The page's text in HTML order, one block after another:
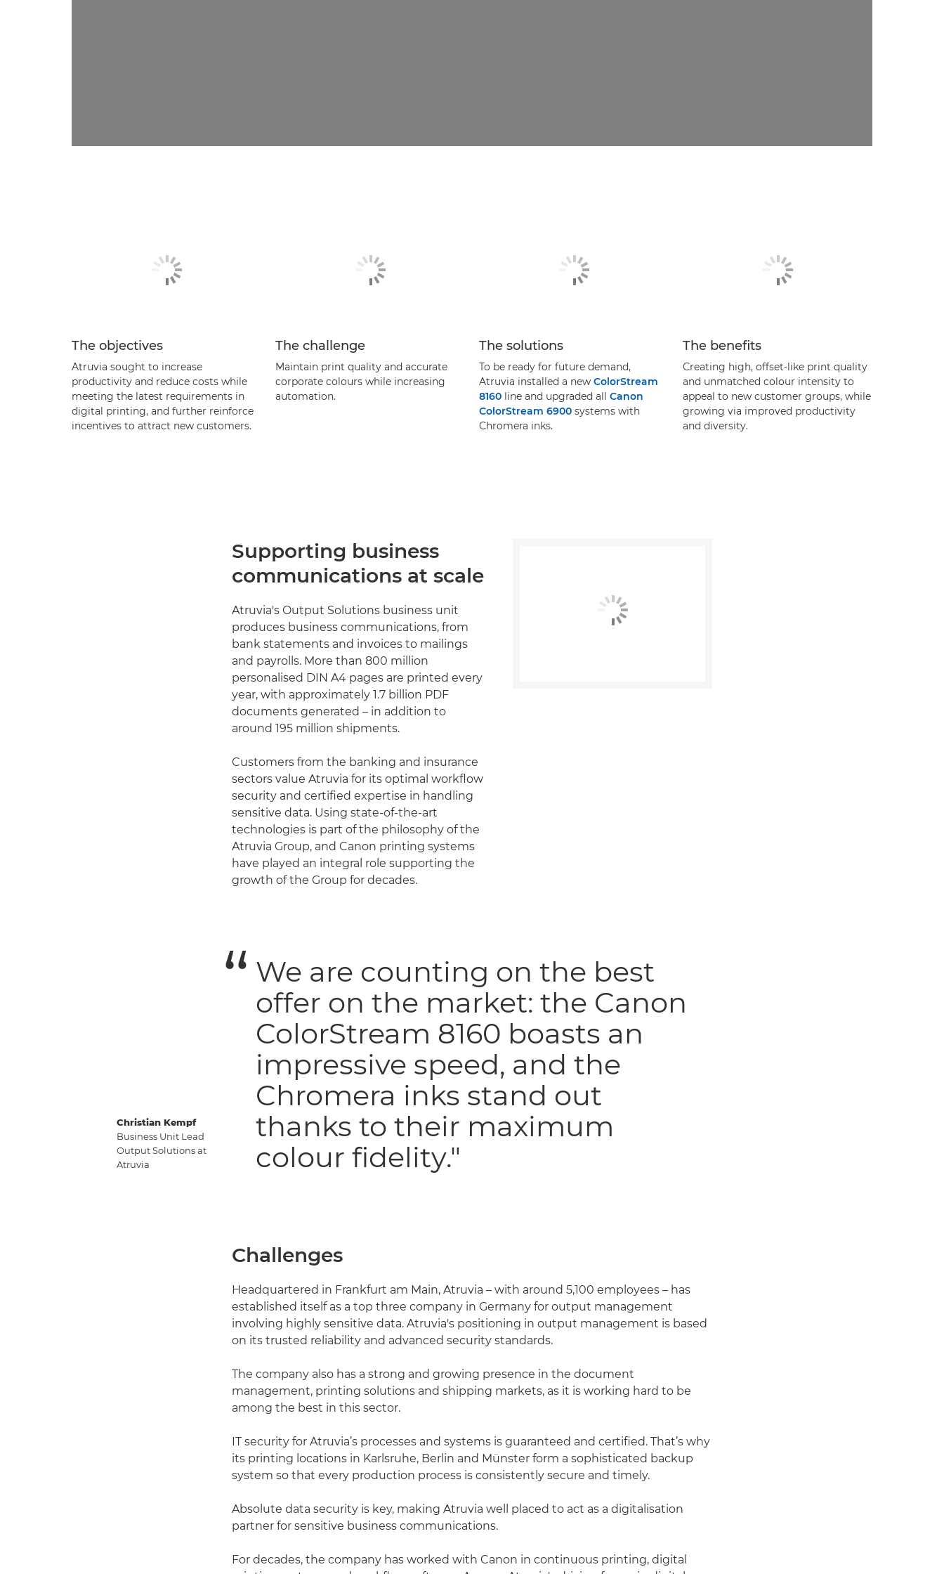
The objectives
Atruvia sought to increase
productivity and reduce costs while
meeting the latest requirements in
digital printing, and further reinforce
incentives to attract new customers.
The challenge
Maintain print quality and accurate
corporate colours while increasing
automation.
The solutions
To be ready for future demand,
Atruvia installed a new ColorStream
8160 line and upgraded all Canon
ColorStream 6900 systems with
Chromera inks.
The benefits
Creating high, offset-like print quality
and unmatched colour intensity to
appeal to new customer groups, while
growing via improved productivity
and diversity.
Supporting business
communications at scale
Atruvia's Output Solutions business unit
produces business communications, from
bank statements and invoices to mailings
and payrolls. More than 800 million
personalised DIN A4 pages are printed every
year, with approximately 1.7 billion PDF
documents generated – in addition to
around 195 million shipments.
Customers from the banking and insurance
sectors value Atruvia for its optimal workflow
security and certified expertise in handling
sensitive data. Using state-of-the-art
technologies is part of the philosophy of the
Atruvia Group, and Canon printing systems
have played an integral role supporting the
growth of the Group for decades.
Christian Kempf
Business Unit Lead
Output Solutions at
Atruvia
We are counting on the best
offer on the market: the Canon
ColorStream 8160 boasts an
impressive speed, and the
Chromera inks stand out
thanks to their maximum
colour fidelity."
Challenges
Headquartered in Frankfurt am Main, Atruvia – with around 5,100 employees – has
established itself as a top three company in Germany for output management
involving highly sensitive data. Atruvia's positioning in output management is based
on its trusted reliability and advanced security standards.
The company also has a strong and growing presence in the document
management, printing solutions and shipping markets, as it is working hard to be
among the best in this sector.
IT security for Atruvia’s processes and systems is guaranteed and certified. That’s why
its printing locations in Karlsruhe, Berlin and Münster form a sophisticated backup
system so that every production process is consistently secure and timely.
Absolute data security is key, making Atruvia well placed to act as a digitalisation
partner for sensitive business communications.
For decades, the company has worked with Canon in continuous printing, digital